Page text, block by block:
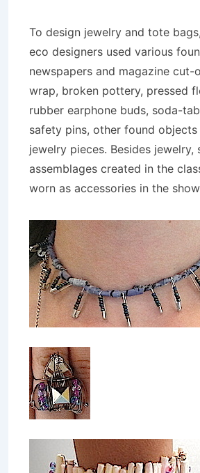
To design jewelry and tote
eco designers used various
newspapers and magazine
wrap, broken pottery, pressed
rubber earphone buds, soda-
safety pins, other found
jewelry pieces. Besides jewelry,
assemblages created in the
worn as accessories in the